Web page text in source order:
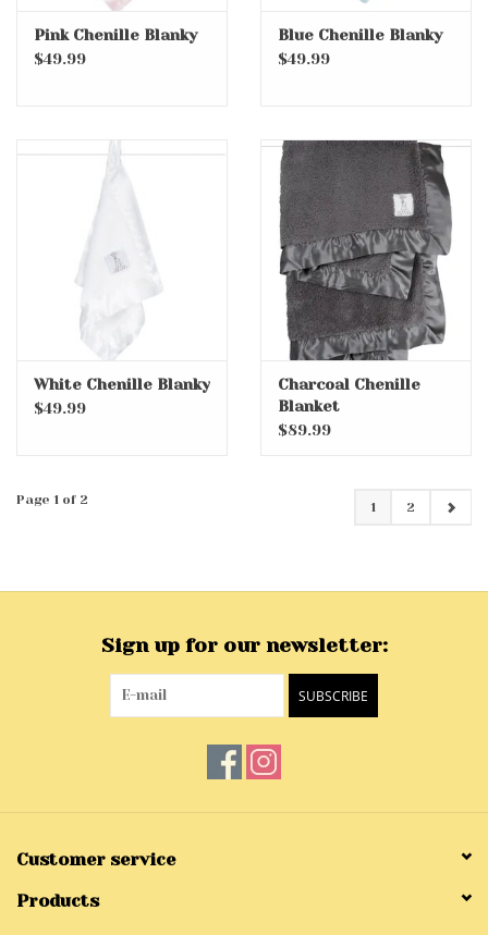
Pink Chenille Blanky
$49.99
Blue Chenille Blanky
$49.99
White Chenille Blanky
$49.99
Charcoal Chenille
Blanket
$89.99
Page 1 of 2 1 2
Sign up for our newsletter:
SUBSCRIBE
Customer service
Products